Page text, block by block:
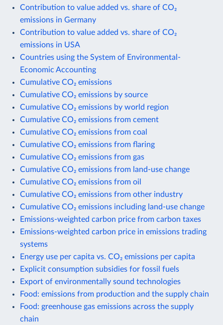
Contribution to value added vs. share of CO₂
emissions in Germany
Contribution to value added vs. share of CO₂
emissions in USA
Countries using the System of Environmental-
Economic Accounting
Cumulative CO₂ emissions
Cumulative CO₂ emissions by source
Cumulative CO₂ emissions by world region
Cumulative CO₂ emissions from cement
Cumulative CO₂ emissions from coal
Cumulative CO₂ emissions from flaring
Cumulative CO₂ emissions from gas
Cumulative CO₂ emissions from land-use change
Cumulative CO₂ emissions from oil
Cumulative CO₂ emissions from other industry
Cumulative CO₂ emissions including land-use change
Emissions-weighted carbon price from carbon taxes
Emissions-weighted carbon price in emissions trading
systems
Energy use per capita vs. CO₂ emissions per capita
Explicit consumption subsidies for fossil fuels
Export of environmentally sound technologies
Food: emissions from production and the supply chain
Food: greenhouse gas emissions across the supply
chain